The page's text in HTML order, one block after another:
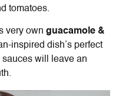
tomatoes.
very own guacamole &
inspired dish’s perfect
sauces will leave an